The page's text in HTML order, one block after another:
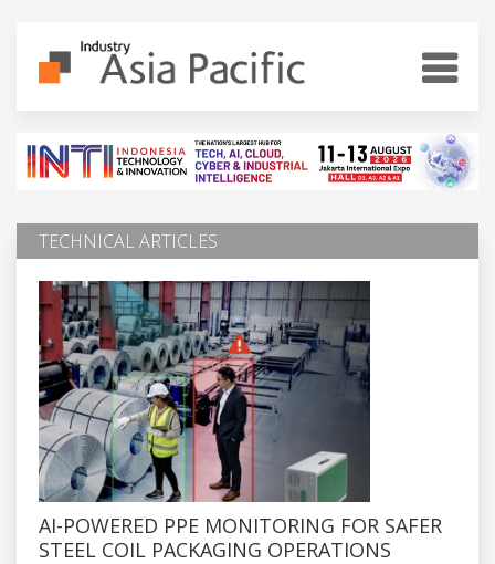
TECHNICAL ARTICLES
AI-POWERED PPE MONITORING FOR SAFER
STEEL COIL PACKAGING OPERATIONS